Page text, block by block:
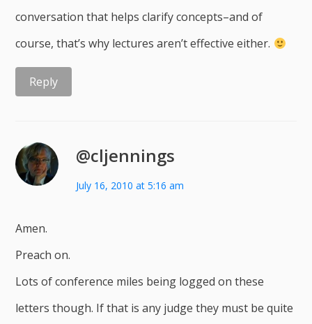
conversation that helps clarify concepts–and of
course, that’s why lectures aren’t effective either.
Reply
@cljennings
July 16, 2010 at 5:16 am
Amen.
Preach on.
Lots of conference miles being logged on these
letters though. If that is any judge they must be quite